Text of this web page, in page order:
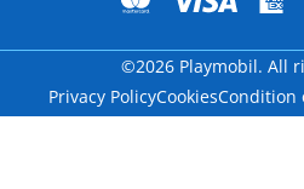
©2026 Playmobil. All
Privacy PolicyCookiesCondition